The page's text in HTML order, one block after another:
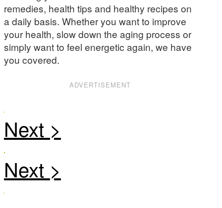
remedies, health tips and healthy recipes on
a daily basis. Whether you want to improve
your health, slow down the aging process or
simply want to feel energetic again, we have
you covered.
ADVERTISEMENT